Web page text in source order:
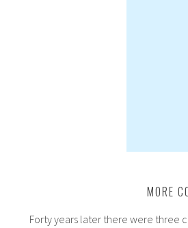
MORE
Forty years later there were three